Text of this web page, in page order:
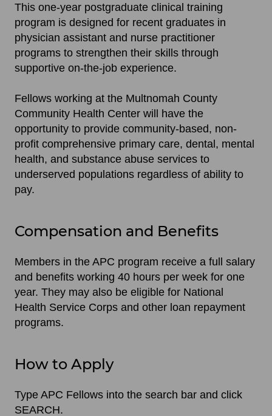
This one-year postgraduate clinical training
program is designed for recent graduates in
physician assistant and nurse practitioner
programs to strengthen their skills through
supportive on-the-job experience.
Fellows working at the Multnomah County
Community Health Center will have the
opportunity to provide community-based, non-
profit comprehensive primary care, dental, mental
health, and substance abuse services to
underserved populations regardless of ability to
pay.
Compensation and Benefits
Members in the APC program receive a full salary
and benefits working 40 hours per week for one
year. They may also be eligible for National
Health Service Corps and other loan repayment
programs.
How to Apply
Type APC Fellows into the search bar and click
SEARCH.